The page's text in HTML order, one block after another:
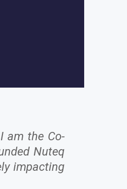
am the Co-
Nuteq
impacting